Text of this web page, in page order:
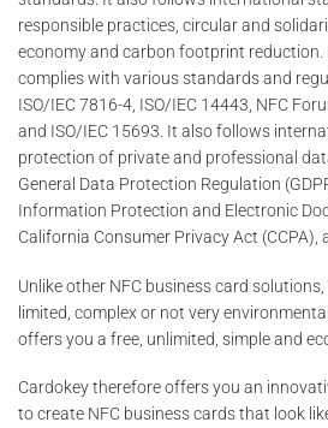
responsible practices, circular and
economy and carbon footprint reduction.
complies with various standards and
ISO/IEC 7816-4, ISO/IEC 14443, NFC
and ISO/IEC 15693. It also follows
protection of private and professional
General Data Protection Regulation
Information Protection and Electronic
California Consumer Privacy Act (CCPA),
Unlike other NFC business card
limited, complex or not very
offers you a free, unlimited, simple and
Cardokey therefore offers you an
to create NFC business cards that look